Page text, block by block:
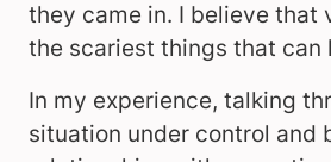
they came in. I believe that
the scariest things that can
In my experience, talking
situation under control and